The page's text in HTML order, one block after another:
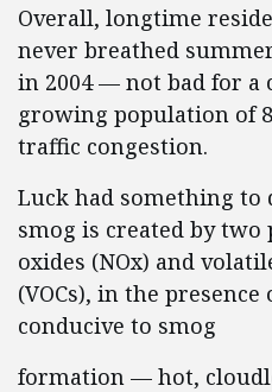
Overall, longtime
never breathed
in 2004 — not bad for
growing population of
traffic congestion.
Luck had something
smog is created by
oxides (NOx) and
(VOCs), in the
conducive to smog
formation — hot,